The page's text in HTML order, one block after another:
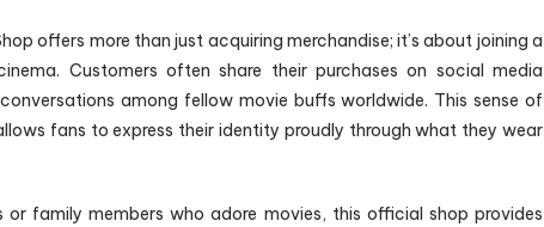
offers more than just acquiring merchandise; it’s about joining a
Customers often share their purchases on social media
among fellow movie buffs worldwide. This sense of
fans to express their identity proudly through what they wear
family members who adore movies, this official shop provides